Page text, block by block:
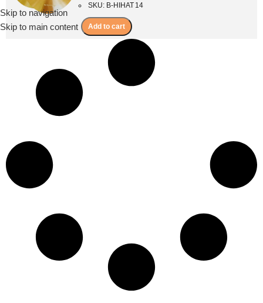
Skip to navigation
Skip to main content
Menu
SKU: B-HIHAT 14
Add to cart